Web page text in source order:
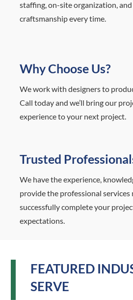
staffing, on-site organization,
craftsmanship every time.
Why Choose Us?
We work with designers to
Call today and we’ll bring our
experience to your next project.
Trusted
We have the experience,
provide the professional services
successfully complete your
expectations.
FEATURED
SERVE